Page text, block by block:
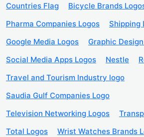
Countries Flag
Bicycle Brands
Pharma Companies Logos
Shipping
Google Media Logos
Graphic
Social Media Apps Logos
Nestle
Travel and Tourism Industry logo
Saudia Gulf Companies Logo
Television Networking Logos
Total Logos
Wrist Watches Brands